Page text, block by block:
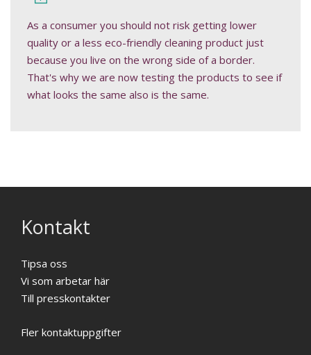
As a consumer you should not risk getting lower
quality or a less eco-friendly cleaning product just
because you live on the wrong side of a border.
That's why we are now testing the products to see if
what looks the same also is the same.
Kontakt
Tipsa oss
Vi som arbetar här
Till presskontakter
Fler kontaktuppgifter